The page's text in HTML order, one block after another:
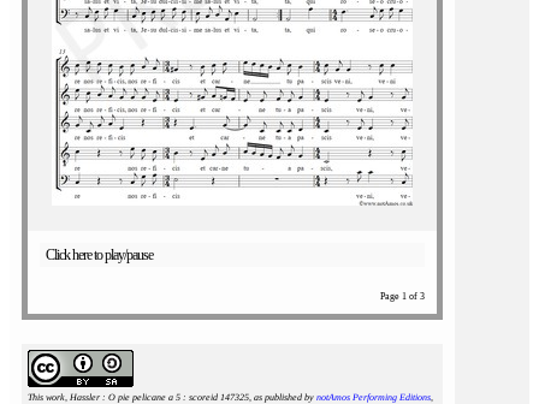
Click here to play/pause
Page 1 of 3
This work, Hassler : O pie pelicane a 5 : scoreid 147325, as published by notAmos Performing Editions,